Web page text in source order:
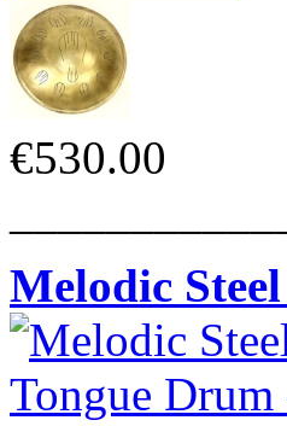
€530.00
Melodic